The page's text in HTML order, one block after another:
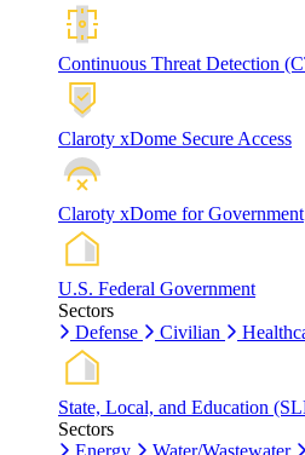
Continuous Threat Detection
Claroty xDome Secure Access
Claroty xDome for Government
U.S. Federal Government
Sectors
Defense
Civilian
State, Local, and Education
Sectors
Energy
Water/Wastewater